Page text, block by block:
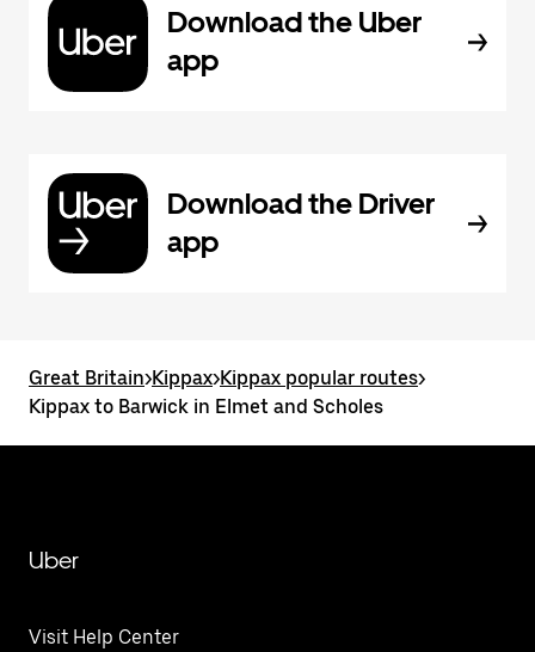
Download the Uber
app
Download the Driver
app
Great Britain>Kippax>Kippax popular routes>
Kippax to Barwick in Elmet and Scholes
Uber
Visit Help Center